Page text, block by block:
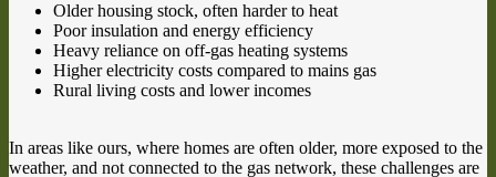
Older housing stock, often harder to heat
Poor insulation and energy efficiency
Heavy reliance on off-gas heating systems
Higher electricity costs compared to mains gas
Rural living costs and lower incomes
In areas like ours, where homes are often older, more exposed to the
weather, and not connected to the gas network, these challenges are